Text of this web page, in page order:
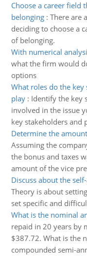
Choose a career field
belonging: There are
deciding to choose a
of belonging.
With numerical
what the firm would
options
What roles do the
play: Identify the key
involved in the issue
key stakeholders and
Determine the
Assuming the
the bonus and taxes
amount of the vice
Discuss about the
Theory is about
set specific and
What is the nominal
repaid in 20 years by
$387.72. What is the
compounded semi-